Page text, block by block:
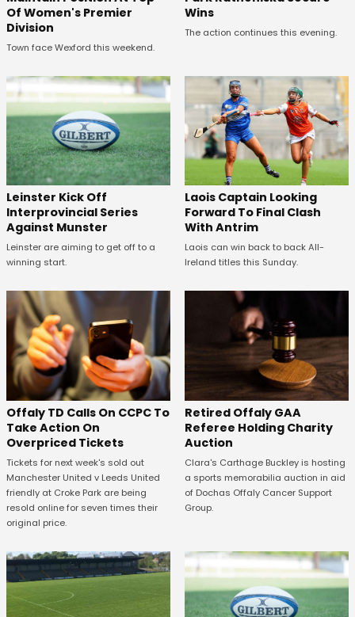
Of Women's Premier
Division
Town face Wexford this weekend.
Wins
The action continues this evening.
Leinster Kick Off
Interprovincial Series
Against Munster
Leinster are aiming to get off to a
winning start.
Laois Captain Looking
Forward To Final Clash
With Antrim
Laois can win back to back All-
Ireland titles this Sunday.
Offaly TD Calls On CCPC To
Take Action On
Overpriced Tickets
Tickets for next week's sold out
Manchester United v Leeds United
friendly at Croke Park are being
resold online for seven times their
original price.
Retired Offaly GAA
Referee Holding Charity
Auction
Clara's Carthage Buckley is hosting
a sports memorabilia auction in aid
of Dochas Offaly Cancer Support
Group.